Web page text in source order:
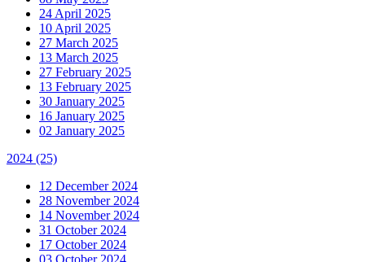
24 April 2025
10 April 2025
27 March 2025
13 March 2025
27 February 2025
13 February 2025
30 January 2025
16 January 2025
02 January 2025
2024 (25)
12 December 2024
28 November 2024
14 November 2024
31 October 2024
17 October 2024
03 October 2024